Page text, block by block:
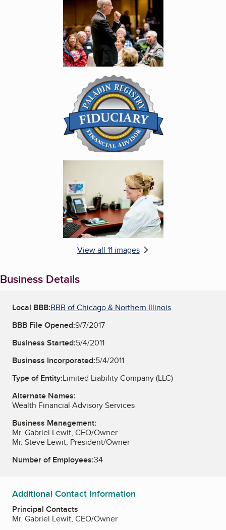
Enlarge image, 5 of 11
View all 11 images
Business Details
Local BBB:BBB of Chicago & Northern Illinois
BBB File Opened:9/7/2017
Business Started:5/4/2011
Business Incorporated:5/4/2011
Type of Entity:Limited Liability Company (LLC)
Alternate Names:
Wealth Financial Advisory Services
Business Management:
Mr. Gabriel Lewit, CEO/Owner
Mr. Steve Lewit, President/Owner
Number of Employees:34
Additional Contact Information
Principal Contacts
Mr. Gabriel Lewit, CEO/Owner